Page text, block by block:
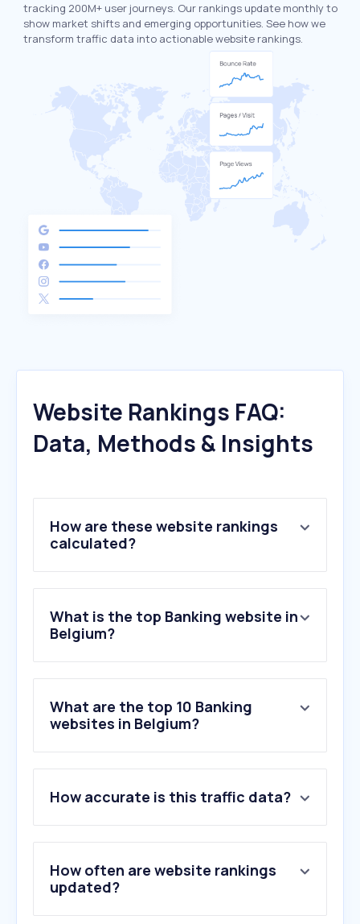
tracking 200M+ user journeys. Our rankings update monthly to
show market shifts and emerging opportunities. See how we
transform traffic data into actionable website rankings.
Website Rankings FAQ:
Data, Methods & Insights
How are these website rankings
calculated?
What is the top Banking website in
Belgium?
What are the top 10 Banking
websites in Belgium?
2 .boursorama.com
3.kbc.be
4.ing.be
5.bnpparibasfortis.be
6.belfius.be
How accurate is this traffic data?
How often are website rankings
updated?